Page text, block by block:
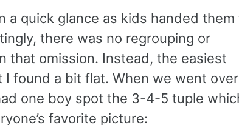
quick glance as kids handed them
there was no regrouping or
that omission. Instead, the easiest
found a bit flat. When we went
one boy spot the 3-4-5 tuple
favorite picture: